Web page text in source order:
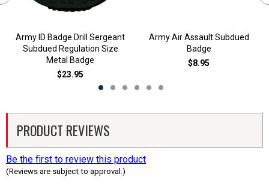
Army ID Badge Drill Sergeant
Subdued Regulation Size
Metal Badge
$23.95
Army Air Assault Subdued
Badge
$8.95
PRODUCT REVIEWS
Be the first to review this product
(Reviews are subject to approval.)